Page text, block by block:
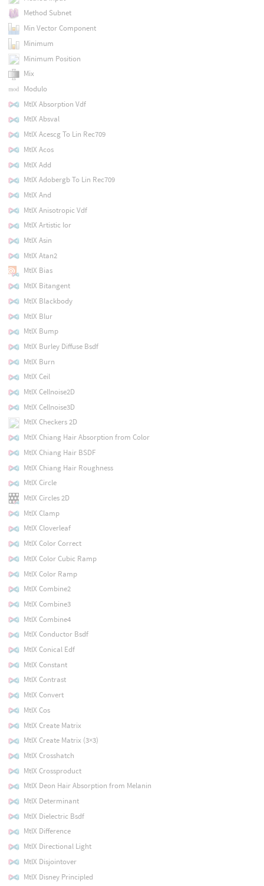
Method Subnet
Min Vector Component
Minimum
Minimum Position
Mix
Modulo
MtlX Absorption Vdf
MtlX Absval
MtlX Acescg To Lin Rec709
MtlX Acos
MtlX Add
MtlX Adobergb To Lin Rec709
MtlX And
MtlX Anisotropic Vdf
MtlX Artistic Ior
MtlX Asin
MtlX Atan2
MtlX Bias
MtlX Bitangent
MtlX Blackbody
MtlX Blur
MtlX Bump
MtlX Burley Diffuse Bsdf
MtlX Burn
MtlX Ceil
MtlX Cellnoise2D
MtlX Cellnoise3D
MtlX Checkers 2D
MtlX Chiang Hair Absorption from Color
MtlX Chiang Hair BSDF
MtlX Chiang Hair Roughness
MtlX Circle
MtlX Circles 2D
MtlX Clamp
MtlX Cloverleaf
MtlX Color Correct
MtlX Color Cubic Ramp
MtlX Color Ramp
MtlX Combine2
MtlX Combine3
MtlX Combine4
MtlX Conductor Bsdf
MtlX Conical Edf
MtlX Constant
MtlX Contrast
MtlX Convert
MtlX Cos
MtlX Create Matrix
MtlX Create Matrix (3×3)
MtlX Crosshatch
MtlX Crossproduct
MtlX Deon Hair Absorption from Melanin
MtlX Determinant
MtlX Dielectric Bsdf
MtlX Difference
MtlX Directional Light
MtlX Disjointover
MtlX Disney Principled